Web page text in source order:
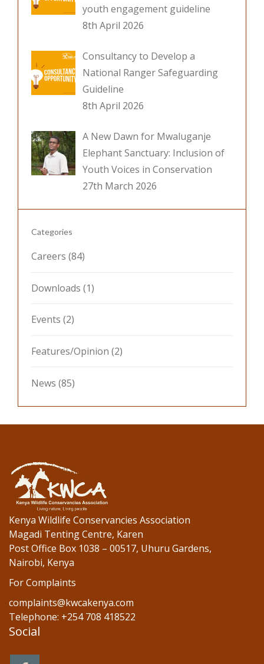
youth engagement guideline
8th April 2026
Consultancy to Develop a
National Ranger Safeguarding
Guideline
8th April 2026
A New Dawn for Mwaluganje
Elephant Sanctuary: Inclusion of
Youth Voices in Conservation
27th March 2026
Categories
Careers (84)
Downloads (1)
Events (2)
Features/Opinion (2)
News (85)
Kenya Wildlife Conservancies Association
Magadi Tenting Centre, Karen
Post Office Box 1038 – 00517, Uhuru Gardens,
Nairobi, Kenya
For Complaints
complaints@kwcakenya.com
Telephone: +254 708 418522
Social